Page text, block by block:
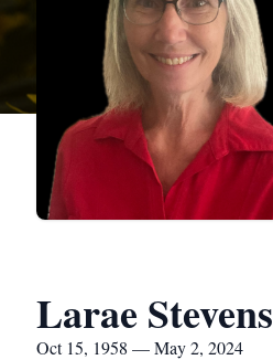
Larae Stevens
Oct 15, 1958 — May 2, 2024